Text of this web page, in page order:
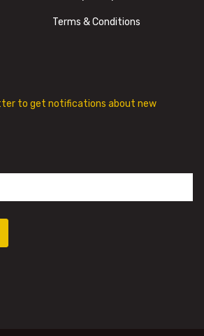
Terms & Conditions
to get notifications about new